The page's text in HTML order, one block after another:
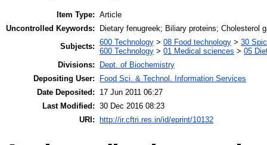
Item Type: Article
Uncontrolled Keywords:
Dietary fenugreek; Biliary proteins; Cholesterol
Subjects: 600 Technology > 08 Food technology > 30
600 Technology > 01 Medical sciences > 05
Divisions:
Dept. of Biochemistry
Depositing User:
Food Sci. & Technol. Information Services
Date Deposited:
17 Jun 2011 06:27
Last Modified: 30 Dec 2016 08:23
URI:
http://ir.cftri.res.in/id/eprint/10132